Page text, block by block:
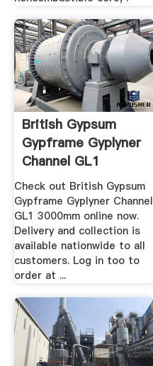
British Gypsum
Gypframe Gyplyner
Channel GL1
3000mm ...
Check out British Gypsum
Gypframe Gyplyner Channel
GL1 3000mm online now.
Delivery and collection is
available nationwide to all
customers. Log in too to
order at ...